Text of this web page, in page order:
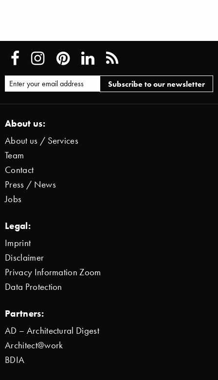
About us:
About us / Services
Team
Contact
Press / News
Jobs
Legal:
Imprint
Disclaimer
Privacy Information Zoom
Data Protection
Partners:
AD – Architectural Digest
Architect@work
BDIA